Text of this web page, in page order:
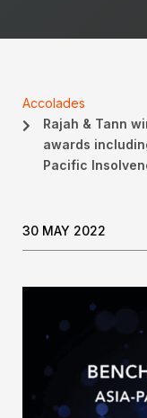
Accolades
Rajah & Tann
awards
Pacific
30 MAY 2022